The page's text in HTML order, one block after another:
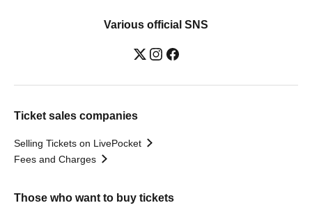
Various official SNS
Ticket sales companies
Selling Tickets on LivePocket
Fees and Charges
Those who want to buy tickets